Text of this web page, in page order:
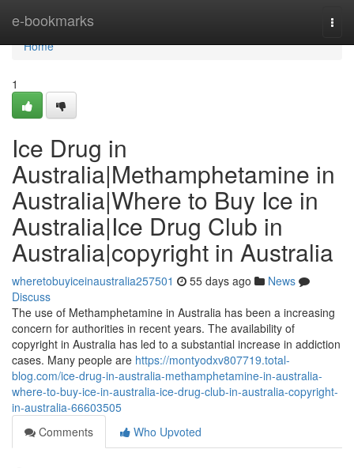
e-bookmarks
Home
Home
1
Ice Drug in
Australia|Methamphetamine in
Australia|Where to Buy Ice in
Australia|Ice Drug Club in
Australia|copyright in Australia
wheretobuyiceinaustralia257501 55 days ago
News
Discuss
The use of Methamphetamine in Australia has been a increasing
concern for authorities in recent years. The availability of
copyright in Australia has led to a substantial increase in addiction
cases. Many people are https://montyodxv807719.total-
blog.com/ice-drug-in-australia-methamphetamine-in-australia-
where-to-buy-ice-in-australia-ice-drug-club-in-australia-copyright-
in-australia-66603505
Comments
Who Upvoted